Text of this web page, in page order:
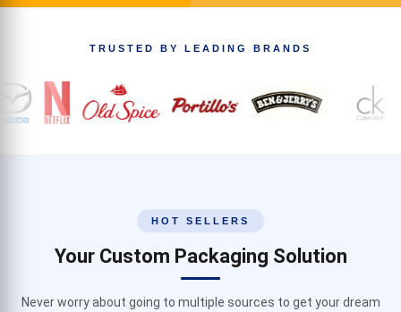
TRUSTED BY LEADING BRANDS
HOT SELLERS
Your Custom Packaging Solution
Never worry about going to multiple sources to get your dream